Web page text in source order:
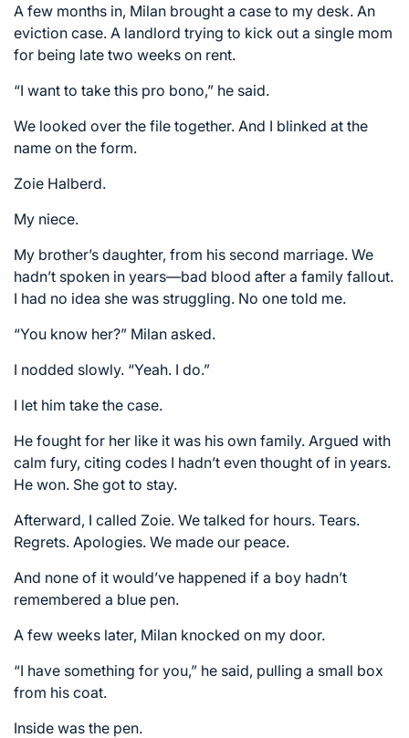
A few months in, Milan brought a case to my desk. An
eviction case. A landlord trying to kick out a single mom
for being late two weeks on rent.
“I want to take this pro bono,” he said.
We looked over the file together. And I blinked at the
name on the form.
Zoie Halberd.
My niece.
My brother’s daughter, from his second marriage. We
hadn’t spoken in years—bad blood after a family fallout.
I had no idea she was struggling. No one told me.
“You know her?” Milan asked.
I nodded slowly. “Yeah. I do.”
I let him take the case.
He fought for her like it was his own family. Argued with
calm fury, citing codes I hadn’t even thought of in years.
He won. She got to stay.
Afterward, I called Zoie. We talked for hours. Tears.
Regrets. Apologies. We made our peace.
And none of it would’ve happened if a boy hadn’t
remembered a blue pen.
A few weeks later, Milan knocked on my door.
“I have something for you,” he said, pulling a small box
from his coat.
Inside was the pen.